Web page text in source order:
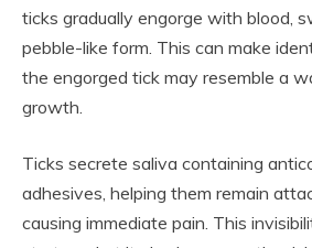
ticks gradually engorge with blood,
pebble-like form. This can make
the engorged tick may resemble a
growth.
Ticks secrete saliva containing
adhesives, helping them remain
causing immediate pain. This